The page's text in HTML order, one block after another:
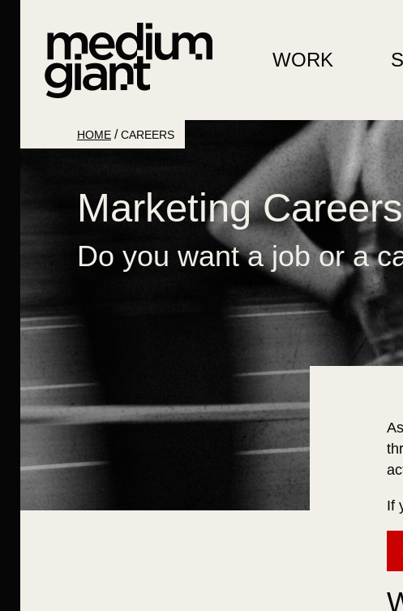
WORK
HOME /CAREERS
Marketing Careers
Do you want a job or a
If